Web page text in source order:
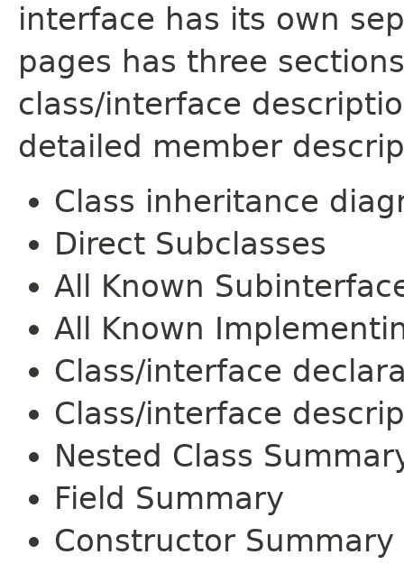
interface has its own
pages has three
class/interface
detailed member
Class inheritance
Direct Subclasses
All Known
All Known
Class/interface
Class/interface
Nested Class
Field Summary
Constructor Summary